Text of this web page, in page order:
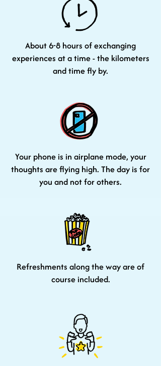
About 6-8 hours of exchanging
experiences at a time - the kilometers
and time fly by.
Your phone is in airplane mode, your
thoughts are flying high. The day is for
you and not for others.
Refreshments along the way are of
course included.